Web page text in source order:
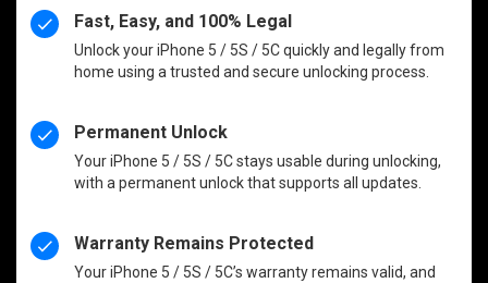
Fast, Easy, and 100% Legal
Unlock your iPhone 5 / 5S / 5C quickly and legally from
home using a trusted and secure unlocking process.
Permanent Unlock
Your iPhone 5 / 5S / 5C stays usable during unlocking,
with a permanent unlock that supports all updates.
Warranty Remains Protected
Your iPhone 5 / 5S / 5C’s warranty remains valid, and